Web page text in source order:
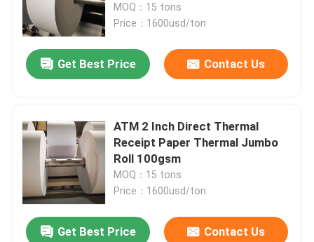
Leave a Message
We will call you back soon!
MOQ：15 tons
Price：1600usd/ton
Get Best Price Contact Us
ATM 2 Inch Direct Thermal
Receipt Paper Thermal Jumbo
Roll 100gsm
MOQ：15 tons
Price：1600usd/ton
Get Best Price Contact Us